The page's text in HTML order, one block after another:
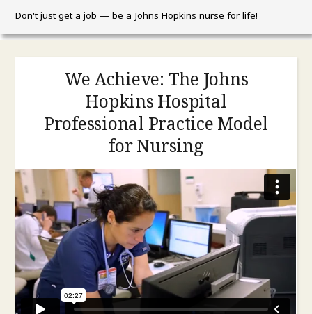
Don't just get a job — be a Johns Hopkins nurse for life!
We Achieve: The Johns
Hopkins Hospital
Professional Practice Model
for Nursing